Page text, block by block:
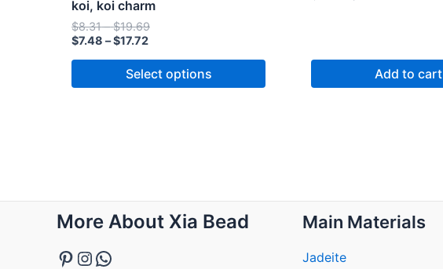
koi, koi charm
$8.31 – $19.69
$7.48 –$17.72
Select options Add to cart
More About Xia Bead
Pinterest
Instagram
WhatsApp
Main Materials
Jadeite